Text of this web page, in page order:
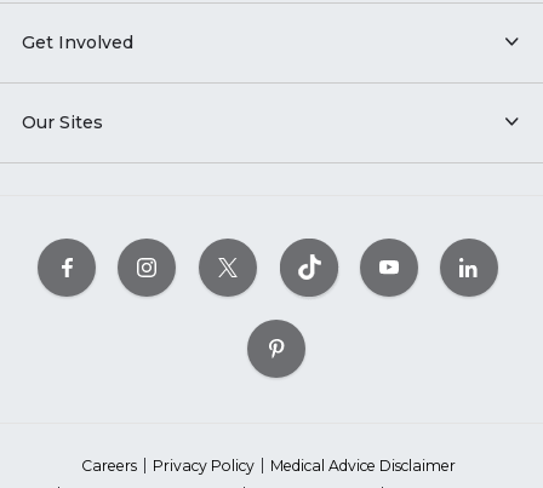
Get Involved
Our Sites
Careers Privacy Policy
Medical Advice Disclaimer